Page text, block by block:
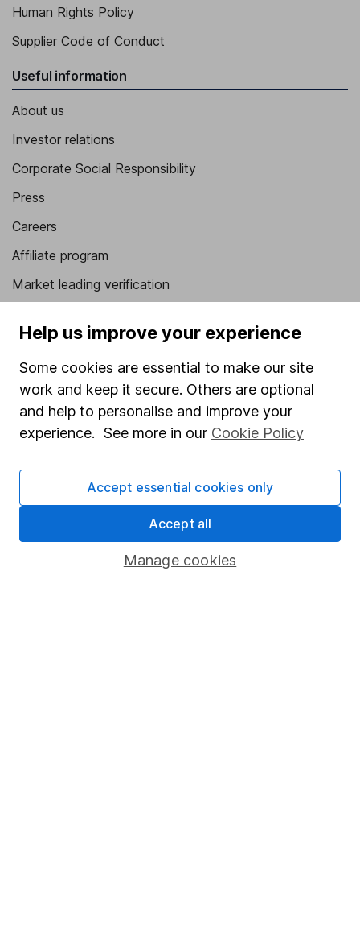
Human Rights Policy
Supplier Code of Conduct
Useful information
About us
Investor relations
Corporate Social Responsibility
Press
Careers
Affiliate program
Market leading verification
Stocks and Shares ISA
SIPP
Fund dealing
Share Exchange
Pension drawdown
Help us improve your experience
Some cookies are essential to make our site
work and keep it secure. Others are optional
and help to personalise and improve your
experience. See more in our Cookie Policy
Manage cookies
Accept essential cookies only
Accept all